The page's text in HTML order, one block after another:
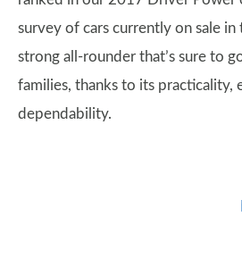
survey of cars currently on sale in
strong all-rounder that’s sure to
families, thanks to its practicality,
dependability.